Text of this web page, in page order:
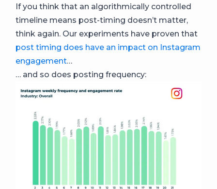
If you think that an algorithmically controlled
timeline means post-timing doesn’t matter,
think again. Our experiments have proven that
post timing does have an impact on Instagram
engagement…
… and so does posting frequency: